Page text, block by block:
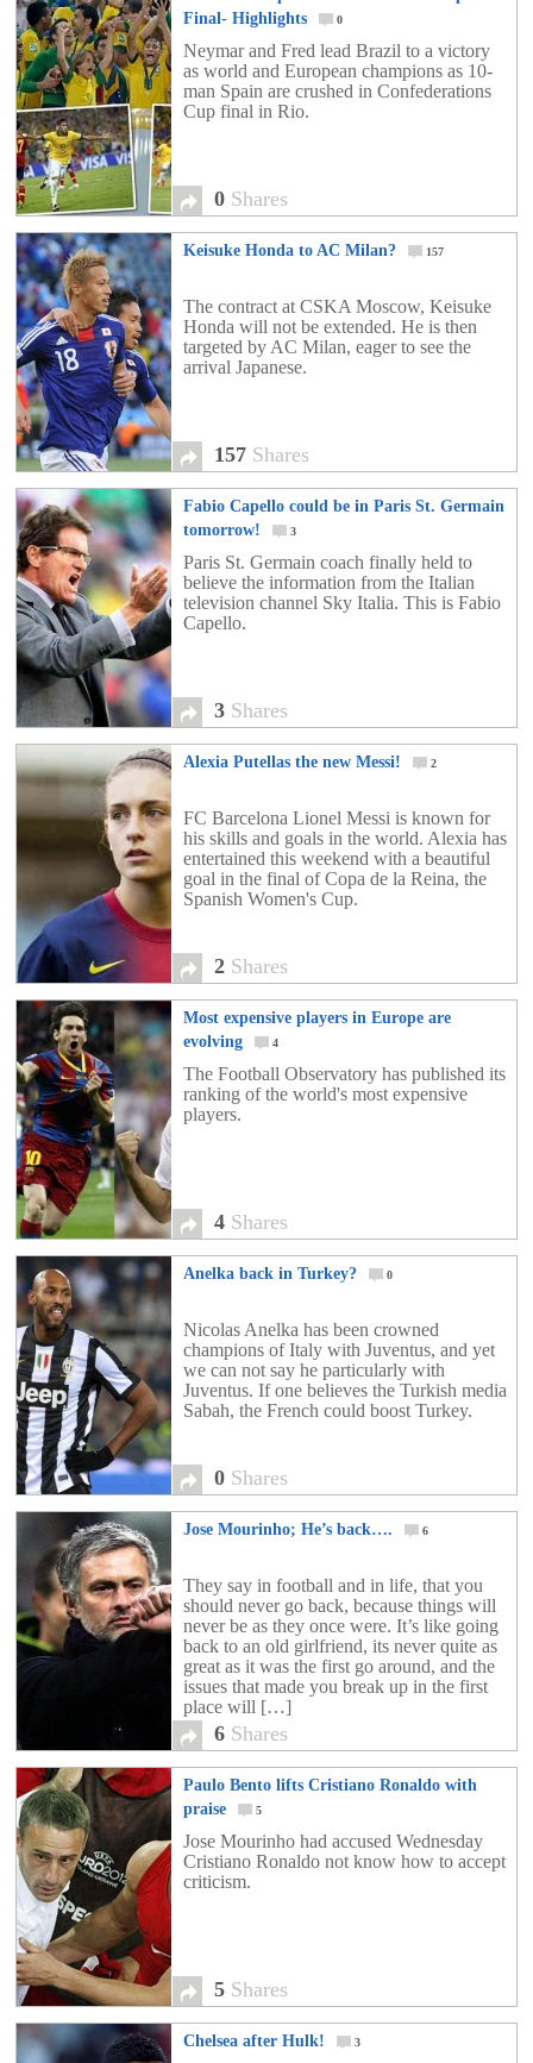
Final- Highlights
0
Neymar and Fred lead Brazil to a victory
as world and European champions as 10-
man Spain are crushed in Confederations
Cup final in Rio.
0 Shares
Keisuke Honda to AC Milan? 157
The contract at CSKA Moscow, Keisuke
Honda will not be extended. He is then
targeted by AC Milan, eager to see the
arrival Japanese.
157 Shares
Fabio Capello could be in Paris St. Germain
tomorrow!
3
Paris St. Germain coach finally held to
believe the information from the Italian
television channel Sky Italia. This is Fabio
Capello.
3 Shares
Alexia Putellas the new Messi! 2
FC Barcelona Lionel Messi is known for
his skills and goals in the world. Alexia has
entertained this weekend with a beautiful
goal in the final of Copa de la Reina, the
Spanish Women's Cup.
2 Shares
Most expensive players in Europe are
evolving
4
The Football Observatory has published its
ranking of the world's most expensive
players.
4 Shares
Anelka back in Turkey? 0
Nicolas Anelka has been crowned
champions of Italy with Juventus, and yet
we can not say he particularly with
Juventus. If one believes the Turkish media
Sabah, the French could boost Turkey.
0 Shares
Jose Mourinho; He’s back…. 6
They say in football and in life, that you
should never go back, because things will
never be as they once were. It’s like going
back to an old girlfriend, its never quite as
great as it was the first go around, and the
issues that made you break up in the first
place will […]
6 Shares
Paulo Bento lifts Cristiano Ronaldo with
praise
5
Jose Mourinho had accused Wednesday
Cristiano Ronaldo not know how to accept
criticism.
5 Shares
Chelsea after Hulk! 3